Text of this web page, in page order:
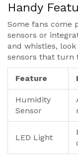
Handy
Some fans come
sensors or
and whistles,
sensors that turn
Feature
Humidity
Sensor
LED Light